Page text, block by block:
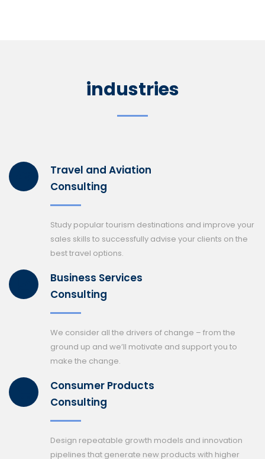
industries
Travel and Aviation
Consulting
Study popular tourism destinations and improve your
sales skills to successfully advise your clients on the
best travel options.
Business Services
Consulting
We consider all the drivers of change – from the
ground up and we’ll motivate and support you to
make the change.
Consumer Products
Consulting
Design repeatable growth models and innovation
pipelines that generate new products with higher